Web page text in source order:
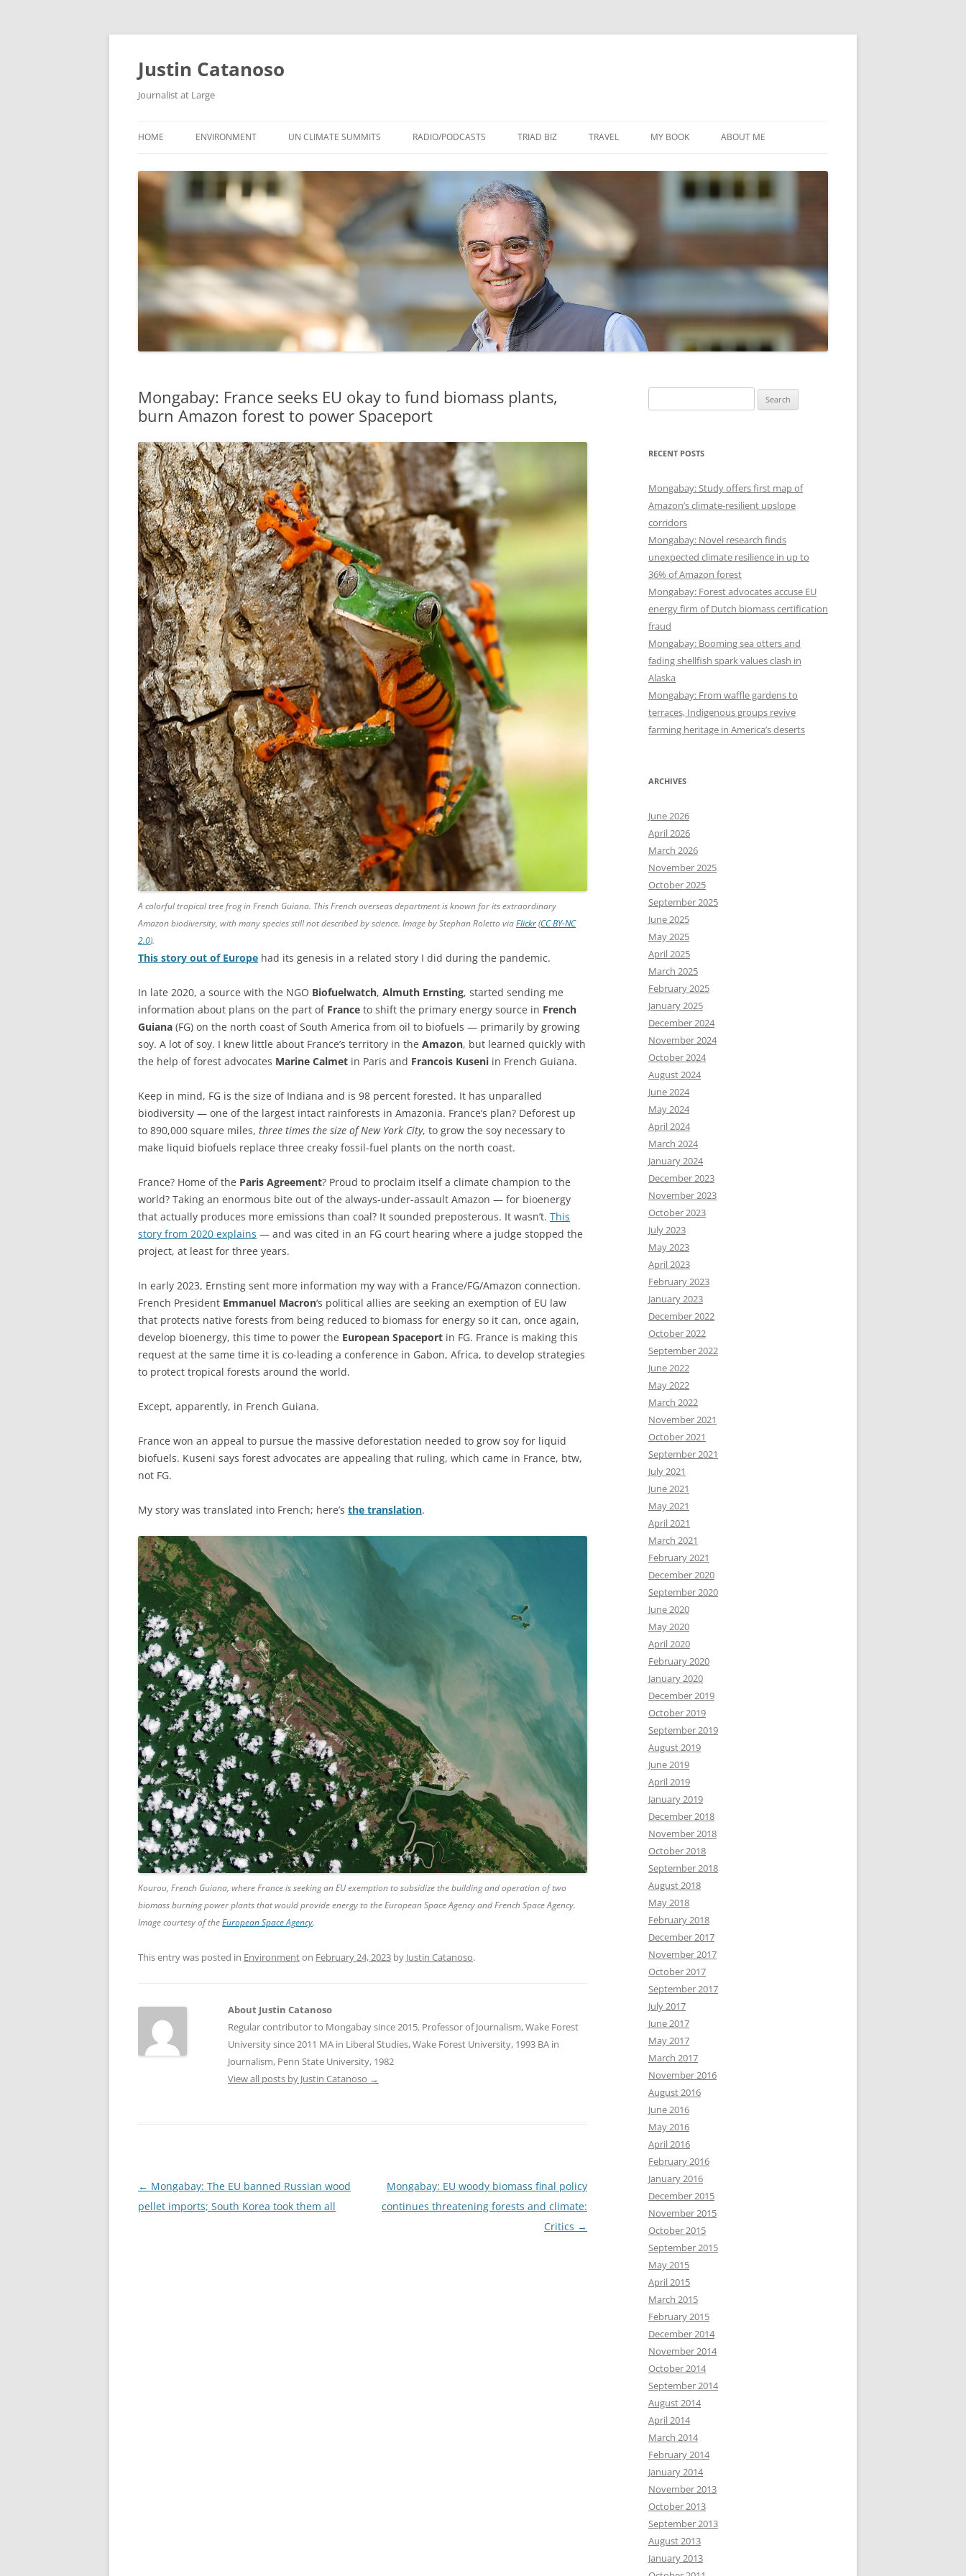
Justin Catanoso
Journalist at Large
to
HOME ENVIRONMENT UN CLIMATE SUMMITS RADIO/PODCASTS TRIAD BIZ TRAVEL MY BOOK ABOUT ME
Mongabay: France seeks EU okay to fund biomass plants,
burn Amazon forest to power Spaceport
A colorful tropical tree frog in French Guiana. This French overseas department is known for its extraordinary
Amazon biodiversity, with many species still not described by science. Image by Stephan Roletto viaFlickr(CC BY-NC
2.0).
This story out of Europe had its genesis in a related story I did during the pandemic.
In late 2020, a source with the NGO Biofuelwatch, Almuth Ernsting, started sending me
information about plans on the part of France to shift the primary energy source in French
Guiana (FG) on the north coast of South America from oil to biofuels — primarily by growing
soy. A lot of soy. I knew little about France’s territory in the Amazon, but learned quickly with
the help of forest advocates Marine Calmet in Paris and Francois Kuseni in French Guiana.
Keep in mind, FG is the size of Indiana and is 98 percent forested. It has unparalled
biodiversity — one of the largest intact rainforests in Amazonia. France’s plan? Deforest up
to 890,000 square miles, three times the size of New York City, to grow the soy necessary to
make liquid biofuels replace three creaky fossil-fuel plants on the north coast.
France? Home of the Paris Agreement? Proud to proclaim itself a climate champion to the
world? Taking an enormous bite out of the always-under-assault Amazon — for bioenergy
that actually produces more emissions than coal? It sounded preposterous. It wasn’t. This
story from 2020 explains — and was cited in an FG court hearing where a judge stopped the
project, at least for three years.
In early 2023, Ernsting sent more information my way with a France/FG/Amazon connection.
French President Emmanuel Macron‘s political allies are seeking an exemption of EU law
that protects native forests from being reduced to biomass for energy so it can, once again,
develop bioenergy, this time to power the European Spaceport in FG. France is making this
request at the same time it is co-leading a conference in Gabon, Africa, to develop strategies
to protect tropical forests around the world.
Except, apparently, in French Guiana.
France won an appeal to pursue the massive deforestation needed to grow soy for liquid
biofuels. Kuseni says forest advocates are appealing that ruling, which came in France, btw,
not FG.
My story was translated into French; here’s the translation.
Kourou, French Guiana, where France is seeking an EU exemption to subsidize the building and operation of two
biomass burning power plants that would provide energy to the European Space Agency and French Space Agency.
Image courtesy of theEuropean Space Agency.
This entry was posted in Environmenton February 24, 2023 by Justin Catanoso.
About Justin Catanoso
Regular contributor to Mongabay since 2015. Professor of Journalism, Wake Forest
University since 2011 MA in Liberal Studies, Wake Forest University, 1993 BA in
Journalism, Penn State University, 1982
View all posts by Justin Catanoso →
Post
navigation
← Mongabay: The EU banned Russian wood
pellet imports; South Korea took them all
Mongabay: EU woody biomass final policy
continues threatening forests and climate:
Critics →
for:
RECENT POSTS
Mongabay: Study offers first map of
Amazon’s climate-resilient upslope
corridors
Mongabay: Novel research finds
unexpected climate resilience in up to
36% of Amazon forest
Mongabay: Forest advocates accuse EU
energy firm of Dutch biomass certification
fraud
Mongabay: Booming sea otters and
fading shellfish spark values clash in
Alaska
Mongabay: From waffle gardens to
terraces, Indigenous groups revive
farming heritage in America’s deserts
ARCHIVES
June 2026
April 2026
March 2026
November 2025
October 2025
September 2025
June 2025
May 2025
April 2025
March 2025
February 2025
January 2025
December 2024
November 2024
October 2024
August 2024
June 2024
May 2024
April 2024
March 2024
January 2024
December 2023
November 2023
October 2023
July 2023
May 2023
April 2023
February 2023
January 2023
December 2022
October 2022
September 2022
June 2022
May 2022
March 2022
November 2021
October 2021
September 2021
July 2021
June 2021
May 2021
April 2021
March 2021
February 2021
December 2020
September 2020
June 2020
May 2020
April 2020
February 2020
January 2020
December 2019
October 2019
September 2019
August 2019
June 2019
April 2019
January 2019
December 2018
November 2018
October 2018
September 2018
August 2018
May 2018
February 2018
December 2017
November 2017
October 2017
September 2017
July 2017
June 2017
May 2017
March 2017
November 2016
August 2016
June 2016
May 2016
April 2016
February 2016
January 2016
December 2015
November 2015
October 2015
September 2015
May 2015
April 2015
March 2015
February 2015
December 2014
November 2014
October 2014
September 2014
August 2014
April 2014
March 2014
February 2014
January 2014
November 2013
October 2013
September 2013
August 2013
January 2013